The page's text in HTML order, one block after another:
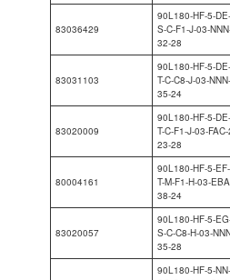
83036429
90L180-HF-5-
S-C-F1-J-03-
32-28
83031103
90L180-HF-5-
T-C-C8-J-03-
35-24
83020009
90L180-HF-5-
T-C-F1-J-03-
23-28
80004161
90L180-HF-5-
T-M-F1-H-03-
38-24
83020057
90L180-HF-5-
S-C-C8-H-03-
35-28
90L180-HF-5-